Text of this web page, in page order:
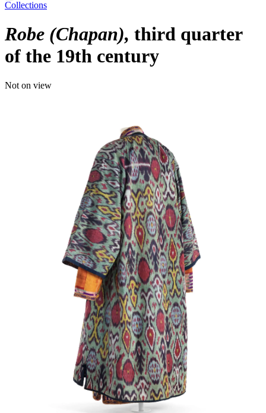
Collections
Robe (Chapan) third quarter
of the 19th century
Not on view